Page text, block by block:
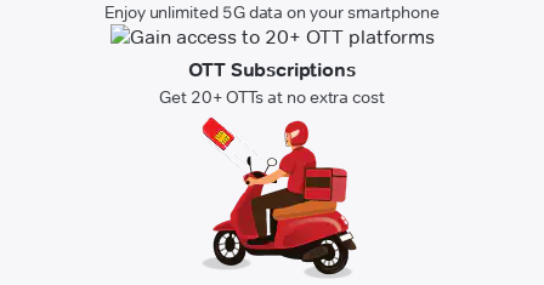
Enjoy unlimited 5G data on your smartphone
OTT Subscriptions
Get 20+ OTTs at no extra cost